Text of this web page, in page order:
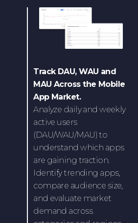
Track DAU, WAU and
MAU Across the Mobile
App Market.
Analyze daily and weekly
active users
(DAU/WAU/MAU) to
understand which apps
are gaining traction.
Identify trending apps,
compare audience size,
and evaluate market
demand across